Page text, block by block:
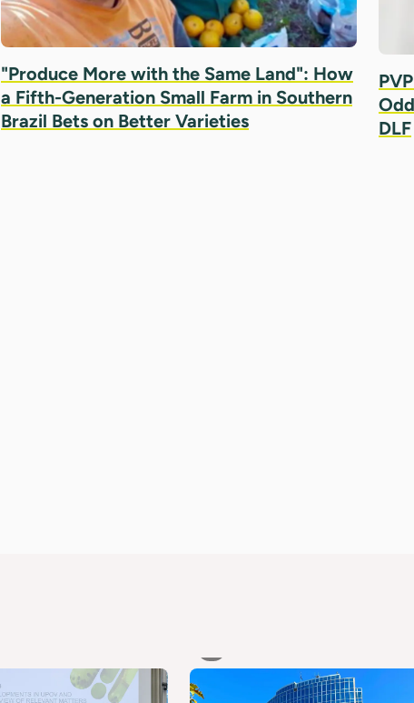
"Produce More with the Same Land": How
a Fifth-Generation Small Farm in Southern
Brazil Bets on Better Varieties
DLF